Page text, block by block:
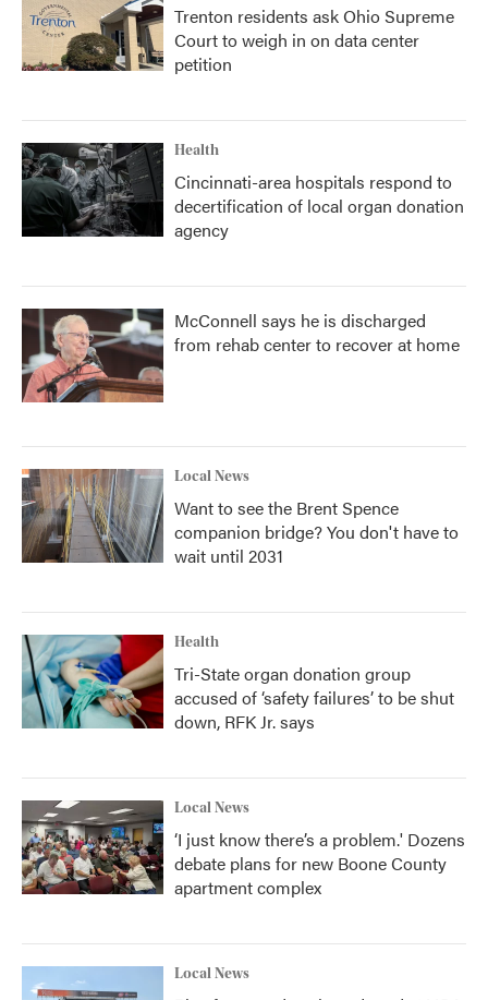
Trenton residents ask Ohio Supreme
Court to weigh in on data center
petition
Health
Cincinnati-area hospitals respond to
decertification of local organ donation
agency
McConnell says he is discharged
from rehab center to recover at home
Local News
Want to see the Brent Spence
companion bridge? You don't have to
wait until 2031
Health
Tri-State organ donation group
accused of ‘safety failures’ to be shut
down, RFK Jr. says
Local News
‘I just know there’s a problem.' Dozens
debate plans for new Boone County
apartment complex
Local News